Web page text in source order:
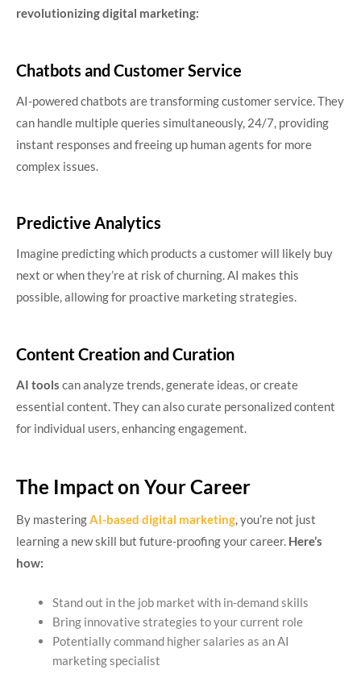
revolutionizing digital marketing:
Chatbots and Customer Service
AI-powered chatbots are transforming customer service. They
can handle multiple queries simultaneously, 24/7, providing
instant responses and freeing up human agents for more
complex issues.
Predictive Analytics
Imagine predicting which products a customer will likely buy
next or when they’re at risk of churning. AI makes this
possible, allowing for proactive marketing strategies.
Content Creation and Curation
AI tools can analyze trends, generate ideas, or create
essential content. They can also curate personalized content
for individual users, enhancing engagement.
The Impact on Your Career
By masteringAI-based digital marketing, you’re not just
learning a new skill but future-proofing your career. Here’s
how:
Stand out in the job market with in-demand skills
Bring innovative strategies to your current role
Potentially command higher salaries as an AI
marketing specialist